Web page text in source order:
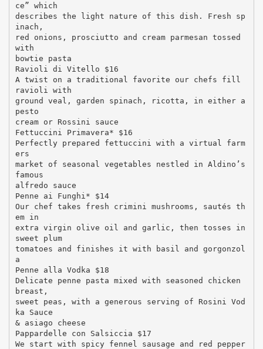
ce” which
describes the light nature of this dish. Fresh sp
inach,
red onions, prosciutto and cream parmesan tossed
with
bowtie pasta
Ravioli di Vitello $16
A twist on a traditional favorite our chefs fill
ravioli with
ground veal, garden spinach, ricotta, in either a
pesto
cream or Rossini sauce
Fettuccini Primavera* $16
Perfectly prepared fettuccini with a virtual farm
ers
market of seasonal vegetables nestled in Aldino’s
famous
alfredo sauce
Penne ai Funghi* $14
Our chef takes fresh crimini mushrooms, sautés th
em in
extra virgin olive oil and garlic, then tosses in
sweet plum
tomatoes and finishes it with basil and gorgonzol
a
Penne alla Vodka $18
Delicate penne pasta mixed with seasoned chicken
breast,
sweet peas, with a generous serving of Rosini Vod
ka Sauce
& asiago cheese
Pappardelle con Salsiccia $17
We start with spicy fennel sausage and red pepper